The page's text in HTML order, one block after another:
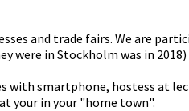
and trade fairs. We are
were in Stockholm was in
with smartphone, hostess at
your in your "home town".